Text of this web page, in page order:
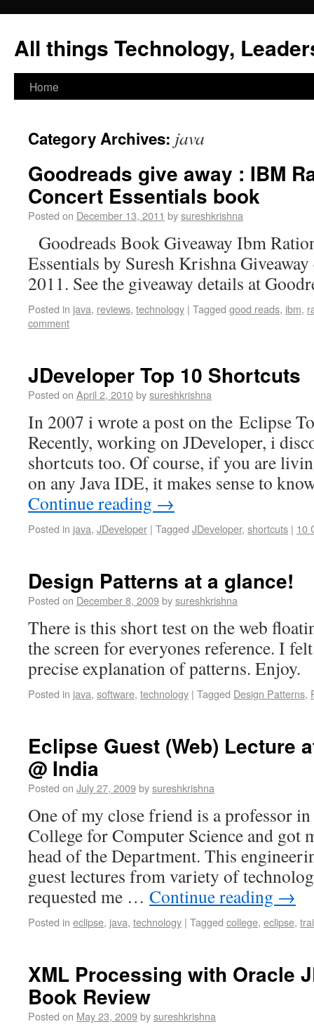
All things Technology,
Home
Category Archives: java
Goodreads give away : IBM
Concert Essentials book
Posted on December 13, 2011 bysureshkrishna
Goodreads Book Giveaway Ibm
Essentials by Suresh Krishna
2011. See the giveaway details at
Posted in java, reviews, technology | Tagged good reads, ibm,
comment
JDeveloper Top 10 Shortcuts
Posted on April 2, 2010bysureshkrishna
In 2007 i wrote a post on the Eclipse
Recently, working on JDeveloper, i
shortcuts too. Of course, if you are
on any Java IDE, it makes sense to
Continue reading →
Posted in java, JDeveloper | Tagged JDeveloper, shortcuts | 10
Design Patterns at a glance!
Posted on December 8, 2009bysureshkrishna
There is this short test on the web
the screen for everyones reference. I
precise explanation of patterns. Enjoy.
Posted in java, software, technology | Tagged Design Patterns,
Eclipse Guest (Web) Lecture
@ India
Posted on July 27, 2009bysureshkrishna
One of my close friend is a professor
College for Computer Science and got
head of the Department. This
guest lectures from variety of
requested me … Continue reading →
Posted in eclipse, java, technology | Tagged college, eclipse,
XML Processing with Oracle
Book Review
Posted on May 23, 2009bysureshkrishna